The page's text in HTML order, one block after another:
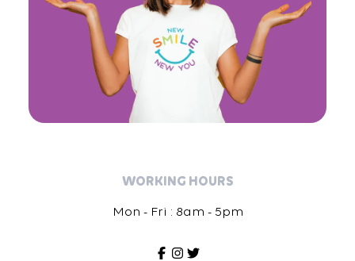
WORKING HOURS
Mon - Fri : 8am - 5pm